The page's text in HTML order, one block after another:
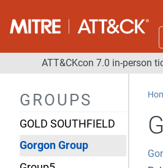
ATT&CKcon 7.0 in-person
GROUPS
GALLIUM
Gallmaker
GCMAN
GOLD SOUTHFIELD
Gorgon Group